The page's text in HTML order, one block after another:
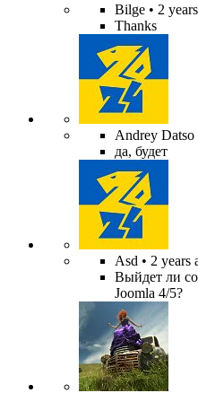
Bilge • 2
Thanks
Andrey Datso
да, будет
Asd • 2 years
Выйдет ли
Joomla 4/5?